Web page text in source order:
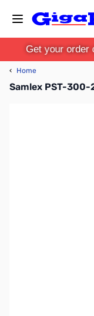
Get your order
‹ Home
Samlex PST-300-